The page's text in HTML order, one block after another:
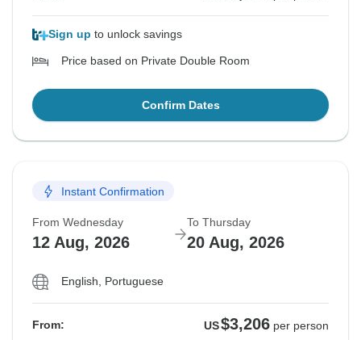
Sign up to unlock savings
Price based on Private Double Room
Confirm Dates
Instant Confirmation
From Wednesday
12 Aug, 2026
To Thursday
20 Aug, 2026
English, Portuguese
From: US$3,206 per person